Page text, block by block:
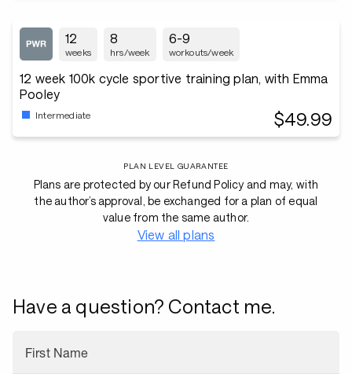
12
weeks
8
hrs/week
6-9
workouts/week
12 week 100k cycle sportive training plan, with Emma
Pooley
Intermediate $49.99
PLAN LEVEL GUARANTEE
Plans are protected by our Refund Policy and may, with
the author’s approval, be exchanged for a plan of equal
value from the same author.
View all plans
Have a question? Contact me.
First Name